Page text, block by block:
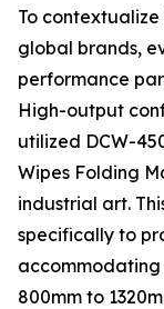
To
global brands,
performance
High-output
utilized DCW-
Wipes Folding
industrial art.
specifically to
800mm to